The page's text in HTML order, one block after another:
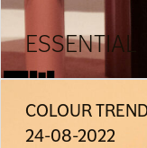
ESSENTIAL
COLOUR
24-08-2022